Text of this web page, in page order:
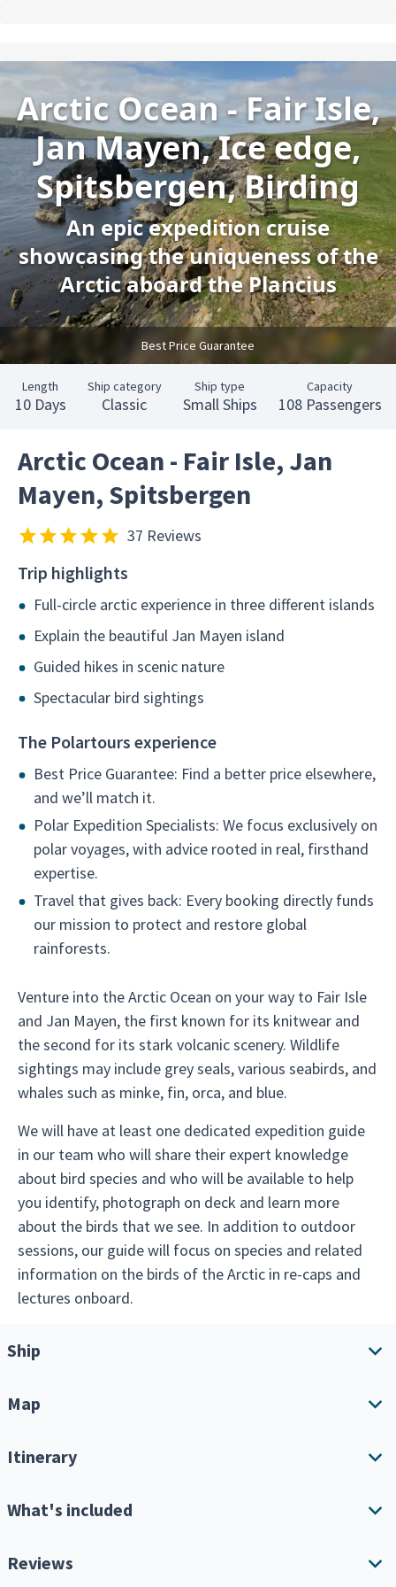
Arctic Ocean - Fair Isle,
Jan Mayen, Ice edge,
Spitsbergen, Birding
An epic expedition cruise
showcasing the uniqueness of the
Arctic aboard the Plancius
Best Price Guarantee
Length
10 Days
Ship category
Classic
Ship type
Small Ships
Capacity
108 Passengers
Arctic Ocean - Fair Isle, Jan
Mayen, Spitsbergen
37 Reviews
Trip highlights
Full-circle arctic experience in three different islands
Explain the beautiful Jan Mayen island
Guided hikes in scenic nature
Spectacular bird sightings
The Polartours experience
Best Price Guarantee: Find a better price elsewhere,
and we’ll match it.
Polar Expedition Specialists: We focus exclusively on
polar voyages, with advice rooted in real, firsthand
expertise.
Travel that gives back: Every booking directly funds
our mission to protect and restore global
rainforests.
Venture into the Arctic Ocean on your way to Fair Isle
and Jan Mayen, the first known for its knitwear and
the second for its stark volcanic scenery. Wildlife
sightings may include grey seals, various seabirds, and
whales such as minke, fin, orca, and blue.
We will have at least one dedicated expedition guide
in our team who will share their expert knowledge
about bird species and who will be available to help
you identify, photograph on deck and learn more
about the birds that we see. In addition to outdoor
sessions, our guide will focus on species and related
information on the birds of the Arctic in re-caps and
lectures onboard.
Ship
Map
Itinerary
Download Itinerary
Keep in mind this is an expedition cruise, so your itinerary
What's included
Single Cabin Supplement
Reviews